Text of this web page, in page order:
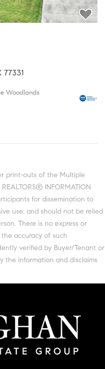
77331
Woodlands
print-outs of the Multiple
INFORMATION
for dissemination to
use, and should not be relied
There is no express or
accuracy of such
verified by Buyer/Tenant or
the information and disclaims